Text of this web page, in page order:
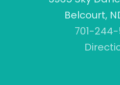
Belcourt,
701-